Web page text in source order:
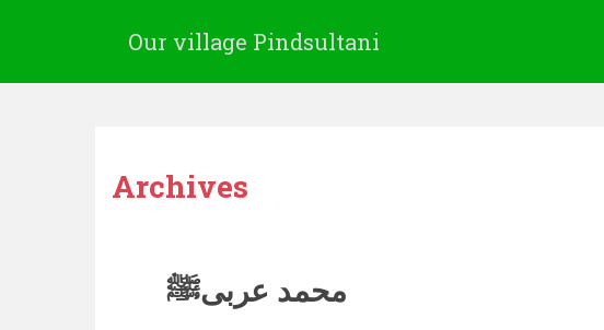
Our village Pindsultani
Archives
محمد عربیﷺ